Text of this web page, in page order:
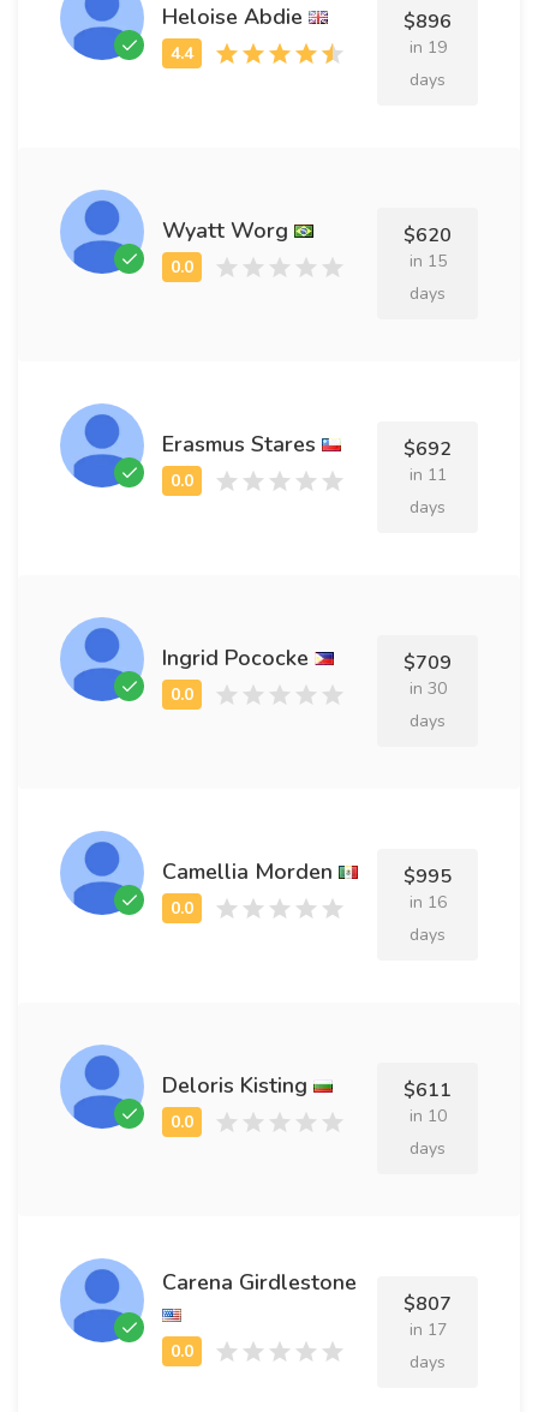
Heloise Abdie $896
in 19
days
Wyatt Worg $620
in 15
days
Erasmus Stares $692
in 11
days
Ingrid Pococke $709
in 30
days
Camellia Morden $995
in 16
days
Deloris Kisting $611
in 10
days
Carena Girdlestone
$807
in 17
days